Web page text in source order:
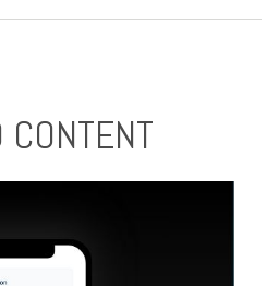
CONTENT